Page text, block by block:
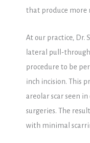
that produce more
At our practice, Dr.
lateral pull-
procedure to be
inch incision. This
areolar scar seen
surgeries. The
with minimal